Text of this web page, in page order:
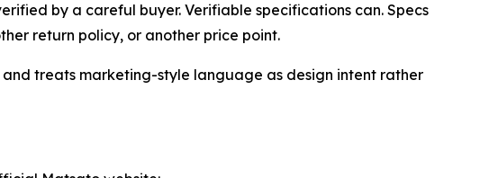
by a careful buyer. Verifiable specifications can. Specs
return policy, or another price point.
treats marketing-style language as design intent rather